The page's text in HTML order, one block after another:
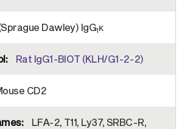
Dawley) IgG1κ
Rat IgG1-BIOT (KLH/G1-2-2)
CD2
LFA-2, T11, Ly37, SRBC-R,